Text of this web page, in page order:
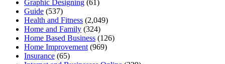
Graphic Designing (61)
Guide (537)
Health and Fitness (2,049)
Home and Family (324)
Home Based Business (126)
Home Improvement (969)
Insurance (65)